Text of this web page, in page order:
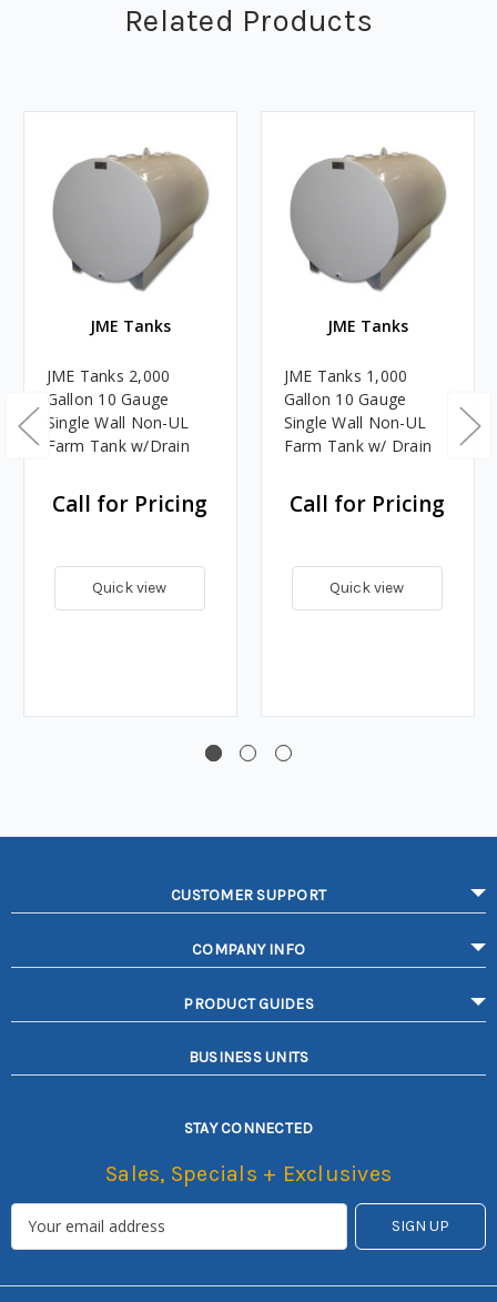
Related Products
JME Tanks
JME Tanks 2,000
Gallon 10 Gauge
Single Wall Non-UL
Farm Tank w/Drain
Call for Pricing
Quick view
JME Tanks
JME Tanks 1,000
Gallon 10 Gauge
Single Wall Non-UL
Farm Tank w/ Drain
Call for Pricing
Quick view
CUSTOMER SUPPORT
COMPANY INFO
PRODUCT GUIDES
BUSINESS UNITS
STAY CONNECTED
Sales, Specials + Exclusives